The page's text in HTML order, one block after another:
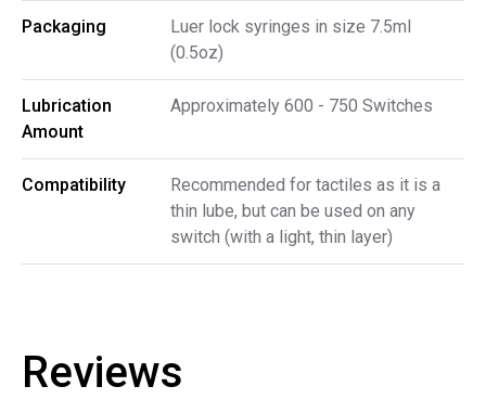
Packaging
Luer lock syringes in size 7.5ml
(0.5oz)
Lubrication
Amount
Approximately 600 - 750 Switches
Compatibility
Recommended for tactiles as it is a
thin lube, but can be used on any
switch (with a light, thin layer)
Reviews